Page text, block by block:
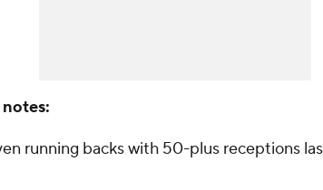
running backs with 50-plus receptions